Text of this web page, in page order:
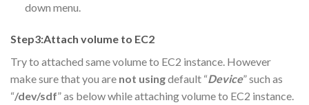
down menu.
Step3:Attach volume to EC2
Try to attached same volume to EC2 instance. However
make sure that you are not usingdefault “Device” such as
“/dev/sdf” as below while attaching volume to EC2 instance.